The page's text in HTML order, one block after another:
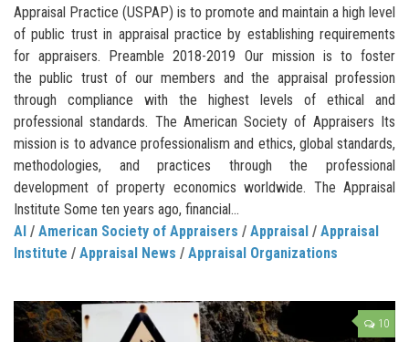
Appraisal Practice (USPAP) is to promote and maintain a high level
of public trust in appraisal practice by establishing requirements
for appraisers. Preamble 2018-2019 Our mission is to foster
the public trust of our members and the appraisal profession
through compliance with the highest levels of ethical and
professional standards. The American Society of Appraisers Its
mission is to advance professionalism and ethics, global standards,
methodologies, and practices through the professional
development of property economics worldwide. The Appraisal
Institute Some ten years ago, financial...
AI / American Society of Appraisers / Appraisal / Appraisal
Institute / Appraisal News / Appraisal Organizations
10